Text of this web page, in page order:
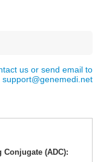
us or send email to
support@genemedi.net
(ADC):